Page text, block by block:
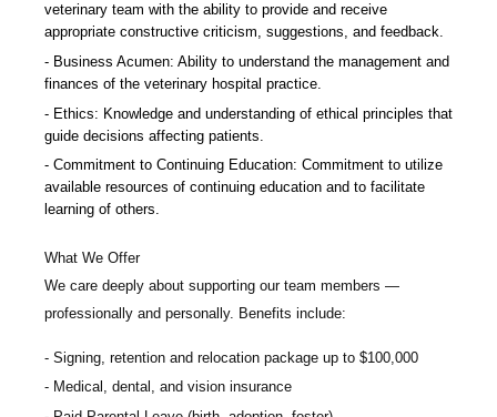
veterinary team with the ability to provide and receive
appropriate constructive criticism, suggestions, and feedback.
Business Acumen: Ability to understand the management and
finances of the veterinary hospital practice.
Ethics: Knowledge and understanding of ethical principles that
guide decisions affecting patients.
Commitment to Continuing Education: Commitment to utilize
available resources of continuing education and to facilitate
learning of others.
What We Offer
We care deeply about supporting our team members —
professionally and personally. Benefits include:
Signing, retention and relocation package up to $100,000
Medical, dental, and vision insurance